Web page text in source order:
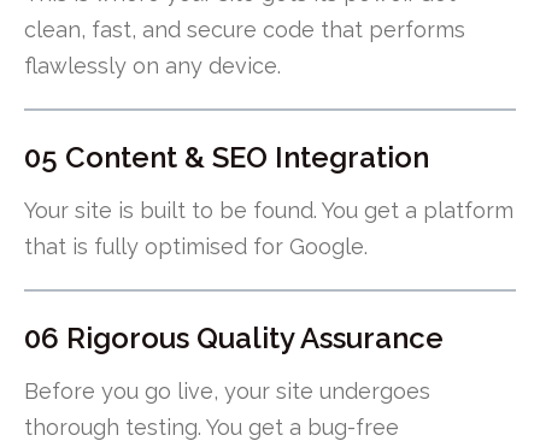
clean, fast, and secure code that performs
flawlessly on any device.
05 Content & SEO Integration
Your site is built to be found. You get a platform
that is fully optimised for Google.
06 Rigorous Quality Assurance
Before you go live, your site undergoes
thorough testing. You get a bug-free